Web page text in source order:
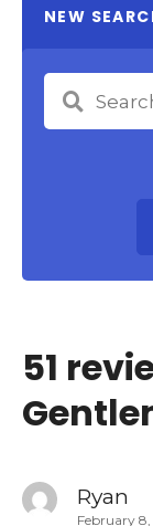
NEW
51
Ryan
February